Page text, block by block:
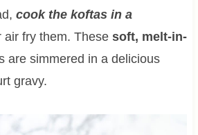
cook the koftas in a
fry them. These soft, melt-in-
are simmered in a delicious
gravy.